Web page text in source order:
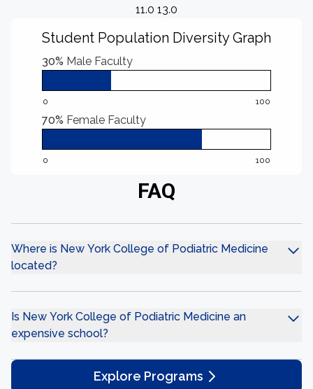
11.0 13.0
Student Population Diversity Graph
30% Male Faculty
0 100
70% Female Faculty
0 100
FAQ
Where is New York College of Podiatric Medicine
located?
Is New York College of Podiatric Medicine an
expensive school?
Explore Programs